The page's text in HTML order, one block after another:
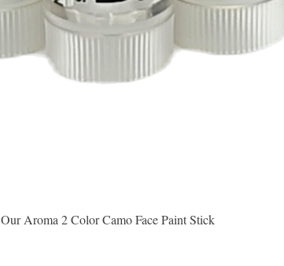
Vista rápida
Our Aroma 2 Color Camo Face Paint Stick